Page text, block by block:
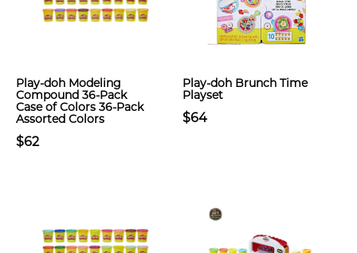
Play-doh Modeling
Compound 36-Pack
Case of Colors 36-Pack
Assorted Colors
$62
Play-doh Brunch Time
Playset
$64